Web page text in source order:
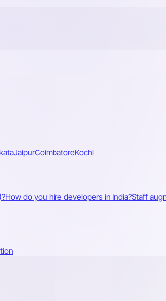
JaipurCoimbatoreKochi
How do you hire developers in India?Staff